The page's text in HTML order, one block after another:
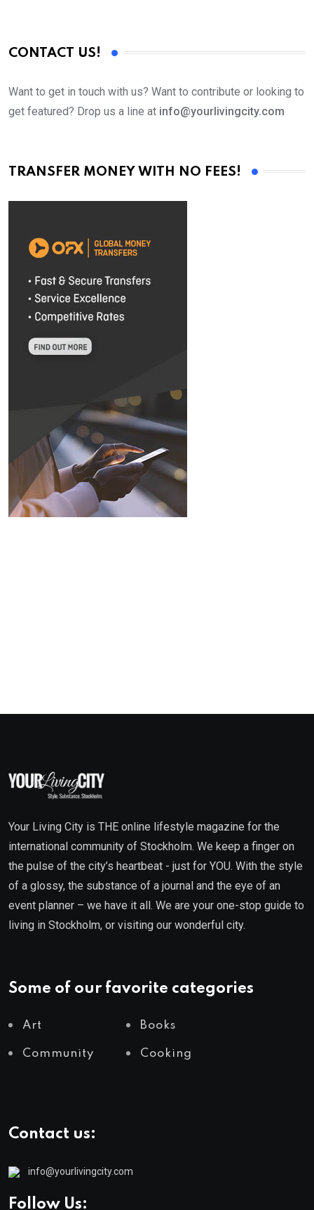
CONTACT US!
Want to get in touch with us? Want to contribute or looking to
get featured? Drop us a line at info@yourlivingcity.com
TRANSFER MONEY WITH NO FEES!
Your Living City is THE online lifestyle magazine for the
international community of Stockholm. We keep a finger on
the pulse of the city’s heartbeat - just for YOU. With the style
of a glossy, the substance of a journal and the eye of an
event planner – we have it all. We are your one-stop guide to
living in Stockholm, or visiting our wonderful city.
Some of our favorite categories
Art Books
Community Cooking
Contact us:
info@yourlivingcity.com
Follow Us: